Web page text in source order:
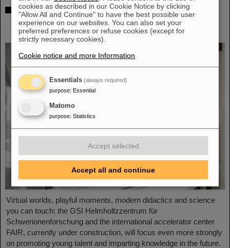
Showcase for cutting-edge research:
SCIENCE POP-UP by GSI/FAIR brings
science to the city
Virtual worlds, playful moments, modern didactics and science
you can touch: the GSI Helmholtzzentrum für
Schwerionenforschung and the international accelerator center
FAIR, currently under construction, will focus even more strongly
on promoting young talent and imparting knowledge in the future.
cookies as described in our Cookie Notice by clicking
"Allow All and Continue" to have the best possible user
experience on our websites. You can also set your
preferred preferences or refuse cookies (except for
strictly necessary cookies).
Cookie notice and more Information
Essentials (always required)
purpose: Essential
Matomo
purpose: Statistics
Accept selected
Accept all and continue